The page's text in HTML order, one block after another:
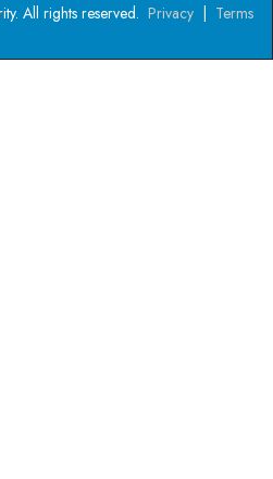
All rights reserved. Privacy | Terms